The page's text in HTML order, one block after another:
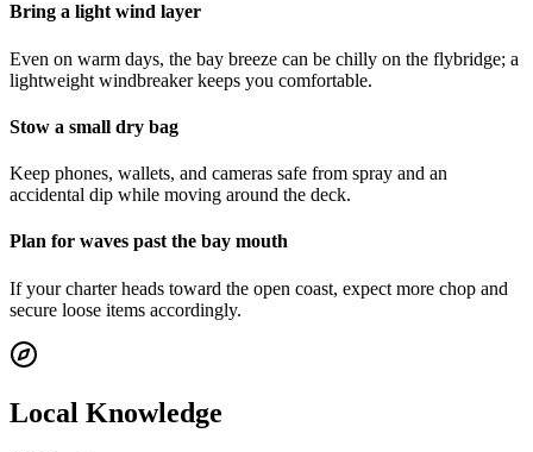
Bring a light wind layer
Even on warm days, the bay breeze can be chilly on the flybridge; a
lightweight windbreaker keeps you comfortable.
Stow a small dry bag
Keep phones, wallets, and cameras safe from spray and an
accidental dip while moving around the deck.
Plan for waves past the bay mouth
If your charter heads toward the open coast, expect more chop and
secure loose items accordingly.
Local Knowledge